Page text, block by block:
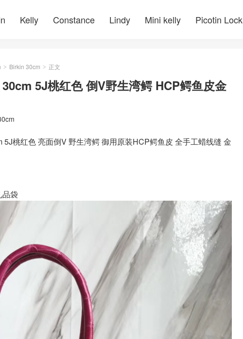
Kelly Constance Lindy Mini kelly Picotin Lock
> Birkin 30cm > 正文
5J桃红色 倒V野生湾鳄 HCP鳄鱼皮金
桃红色 亮面倒V 野生湾鳄 御用原装HCP鳄鱼皮 全手工蜡线缝 金
袋